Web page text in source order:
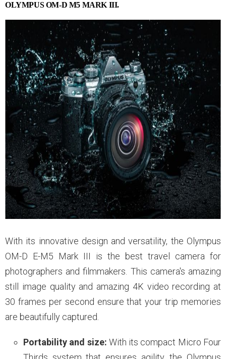
OLYMPUS OM-D M5 MARK III.
With its innovative design and versatility, the Olympus
OM-D E-M5 Mark III is the best travel camera for
photographers and filmmakers. This camera's amazing
still image quality and amazing 4K video recording at
30 frames per second ensure that your trip memories
are beautifully captured.
Portability and size: With its compact Micro Four